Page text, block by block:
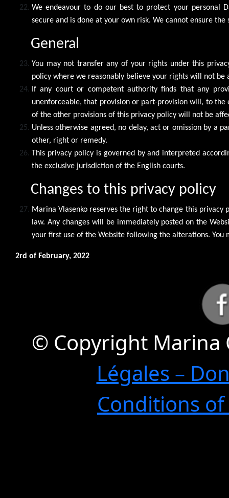
We endeavour to do our best to protect your personal
secure and is done at your own risk. We cannot ensure
General
You may not transfer any of your rights under this
policy where we reasonably believe your rights will not be
If any court or competent authority finds that any
unenforceable, that provision or part-provision will, to
of the other provisions of this privacy policy will not be
Unless otherwise agreed, no delay, act or omission by a
other, right or remedy.
This privacy policy is governed by and interpreted
the exclusive jurisdiction of the English courts.
Changes to this privacy policy
Marina Vlasenko reserves the right to change this
law. Any changes will be immediately posted on the
your first use of the Website following the alterations.
2rd of February, 2022
© Copyright Marina
Légales –
Conditions of